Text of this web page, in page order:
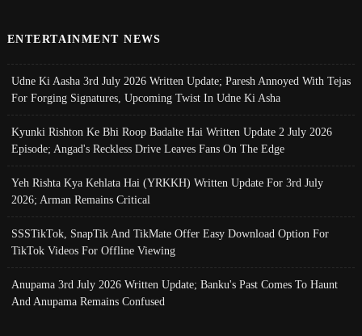
ENTERTAINMENT NEWS
Udne Ki Aasha 3rd July 2026 Written Update; Paresh Annoyed With Tejas
For Forging Signatures, Upcoming Twist In Udne Ki Asha
Kyunki Rishton Ke Bhi Roop Badalte Hai Written Update 2 July 2026
Episode; Angad's Reckless Drive Leaves Fans On The Edge
Yeh Rishta Kya Kehlata Hai (YRKKH) Written Update For 3rd July
2026; Arman Remains Critical
SSSTikTok, SnapTik And TikMate Offer Easy Download Option For
TikTok Videos For Offline Viewing
Anupama 3rd July 2026 Written Update; Banku's Past Comes To Haunt
And Anupama Remains Confused